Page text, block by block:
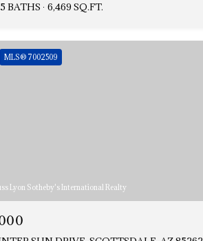
BATHS 6,469 SQ.FT.
MLS® 7002509
Lyon Sotheby's International Realty